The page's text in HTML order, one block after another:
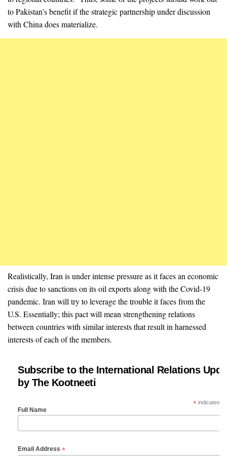
to Pakistan’s benefit if the strategic partnership under discussion
with China does materialize.
Realistically, Iran is under intense pressure as it faces an economic
crisis due to sanctions on its oil exports along with the Covid-19
pandemic. Iran will try to leverage the trouble it faces from the
U.S. Essentially; this pact will mean strengthening relations
between countries with similar interests that result in harnessed
interests of each of the members.
Subscribe to the International Relations
by The Kootneeti
*indicates
Full Name
Email Address *